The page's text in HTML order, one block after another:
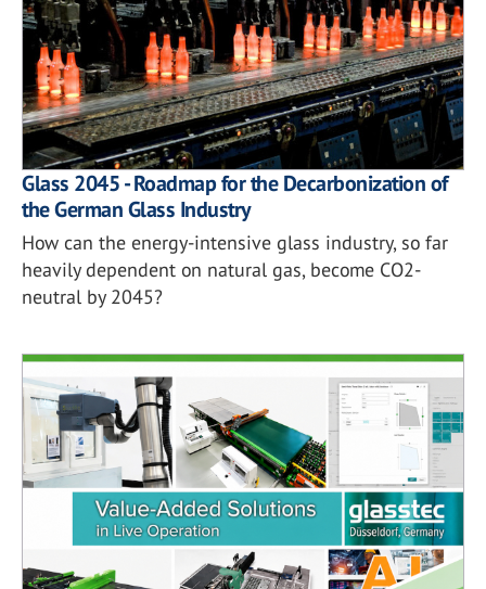
Glass 2045 - Roadmap for the Decarbonization of
the German Glass Industry
How can the energy-intensive glass industry, so far
heavily dependent on natural gas, become CO2-
neutral by 2045?